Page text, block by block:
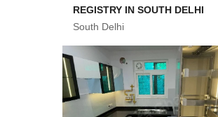
REGISTRY IN SOUTH DELHI
South Delhi